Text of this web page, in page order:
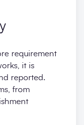
requirement
it is
reported.
from